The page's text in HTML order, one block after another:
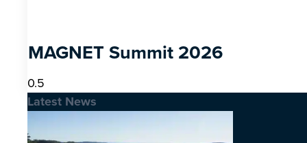
MAGNET Summit 2026
Latest News